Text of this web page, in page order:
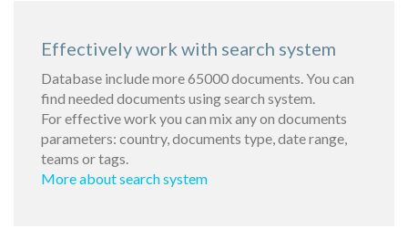
Effectively work with search system
Database include more 65000 documents. You can
find needed documents using search system.
For effective work you can mix any on documents
parameters: country, documents type, date range,
teams or tags.
More about search system